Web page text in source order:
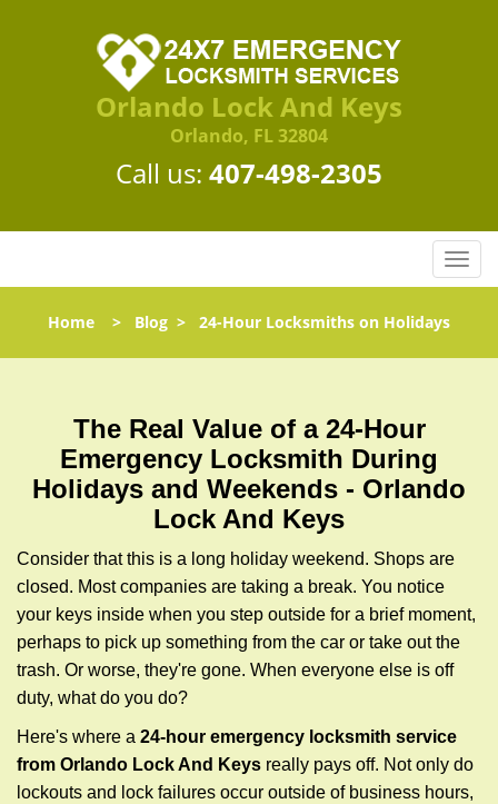
Orlando Lock And Keys
Orlando, FL 32804
Call us: 407-498-2305
T
o
l
i
o
Home > Blog > 24-Hour Locksmiths on Holidays
The Real Value of a 24-Hour
Emergency Locksmith During
Holidays and Weekends - Orlando
Lock And Keys
Consider that this is a long holiday weekend. Shops are
closed. Most companies are taking a break. You notice
your keys inside when you step outside for a brief moment,
perhaps to pick up something from the car or take out the
trash. Or worse, they're gone. When everyone else is off
duty, what do you do?
Here's where a 24-hour emergency locksmith service
from Orlando Lock And Keys really pays off. Not only do
lockouts and lock failures occur outside of business hours,